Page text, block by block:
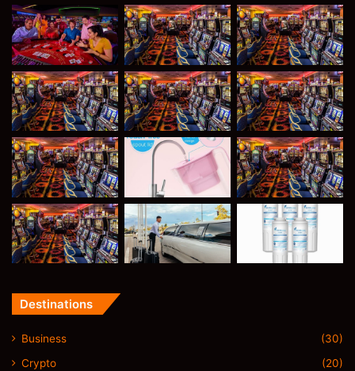
Destinations
Business
(30)
Crypto
(20)